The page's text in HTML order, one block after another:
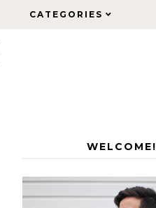
CATEGORIES
CATEGORIES
WELCOME!